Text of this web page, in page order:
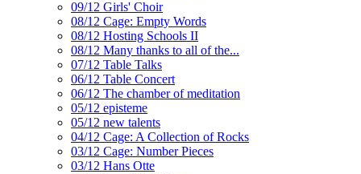
09/12 Girls' Choir
08/12 Cage: Empty Words
08/12 Hosting Schools II
08/12 Many thanks to all of the...
07/12 Table Talks
06/12 Table Concert
06/12 The chamber of meditation
05/12 episteme
05/12 new talents
04/12 Cage: A Collection of Rocks
03/12 Cage: Number Pieces
03/12 Hans Otte